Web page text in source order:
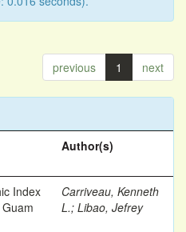
previous 1 next
Author(s)
Index
Carriveau, Kenneth
L.; Libao, Jefrey